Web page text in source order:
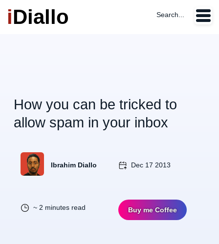
iDiallo Search...
How you can be tricked to
allow spam in your inbox
Ibrahim Diallo Dec 17 2013
~ 2 minutes read Buy me Coffee